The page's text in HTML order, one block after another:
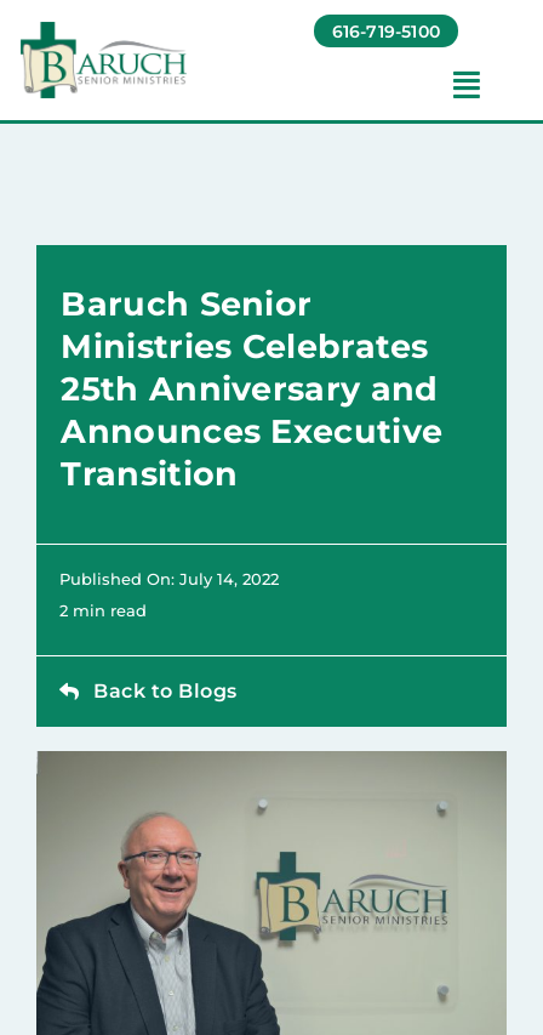
Skip
content
616-719-5100
Living Options​
About
Giving
Resources
Contact
Baruch Senior
Ministries Celebrates
25th Anniversary and
Announces Executive
Transition
Published On: July 14, 2022
2 min read
Back to Blogs